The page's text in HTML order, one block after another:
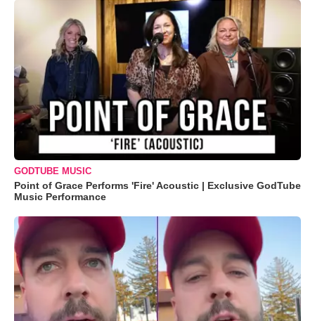
GODTUBE MUSIC
Point of Grace Performs 'Fire' Acoustic | Exclusive GodTube
Music Performance